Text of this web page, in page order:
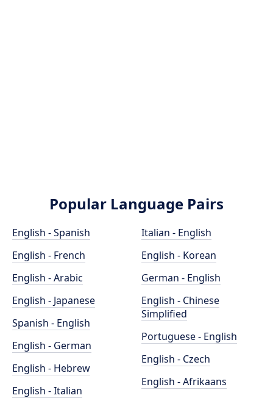
Popular Language Pairs
English - Spanish
English - French
English - Arabic
English - Japanese
Spanish - English
English - German
English - Hebrew
English - Italian
Italian - English
English - Korean
German - English
English - Chinese
Simplified
Portuguese - English
English - Czech
English - Afrikaans